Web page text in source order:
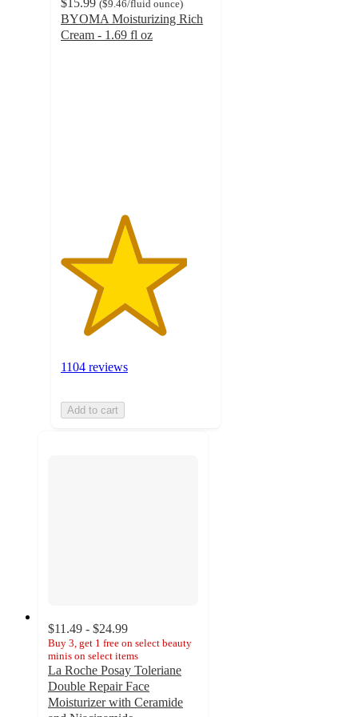
$15.99 ($9.46/fluid ounce)
BYOMA Moisturizing Rich
Cream - 1.69 fl oz
1104 reviews
Add to cart
$11.49 - $24.99
Buy 3, get 1 free on select beauty
minis on select items
La Roche Posay Toleriane
Double Repair Face
Moisturizer with Ceramide